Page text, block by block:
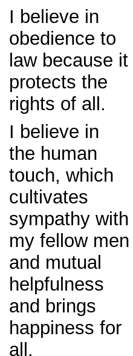
I believe in
obedience to
law because it
protects the
rights of all.
I believe in
the human
touch, which
cultivates
sympathy with
my fellow men
and mutual
helpfulness
and brings
happiness for
all.